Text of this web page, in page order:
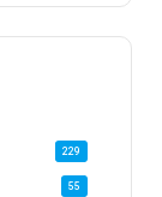
229
55